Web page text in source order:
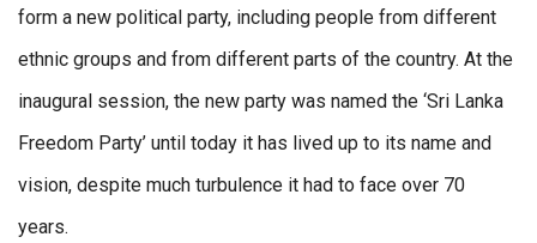
form a new political party, including people from different
ethnic groups and from different parts of the country. At the
inaugural session, the new party was named the ‘Sri Lanka
Freedom Party’ until today it has lived up to its name and
vision, despite much turbulence it had to face over 70
years.